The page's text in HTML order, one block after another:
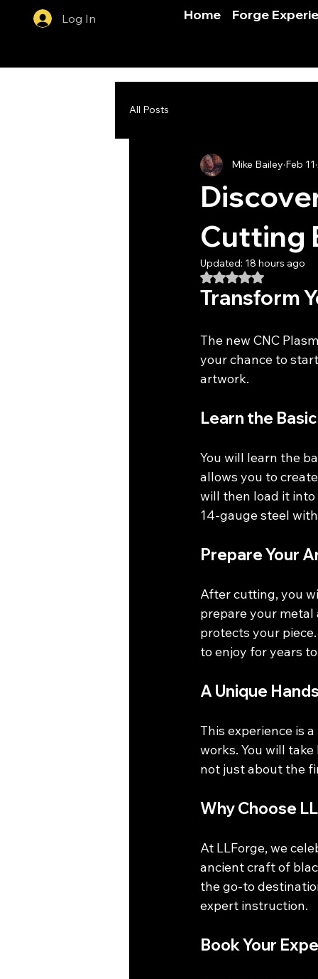
Home Forge
Log In
All Posts
Cutting
Mike Bailey Feb 11
Updated: 18 hours ago
Rated NaN out of
Transform
The new CNC
your chance to
artwork.
Learn the
You will learn the
allows you to
will then load it
14-gauge steel
Prepare Your
After cutting, you
prepare your
protects your
to enjoy for years
A Unique
This experience is
works. You will
not just about the
Why Choose
At LLForge, we
ancient craft of
the go-to
expert instruction.
Book Your